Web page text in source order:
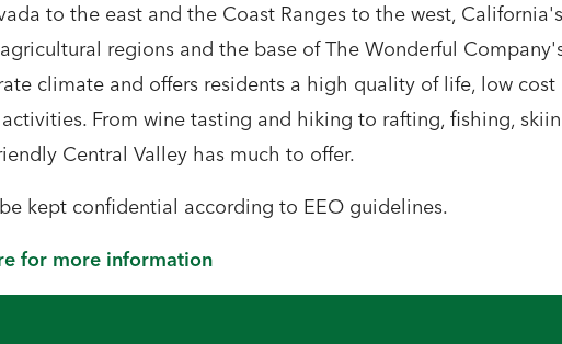
to the east and the Coast Ranges to the west,
regions and the base of The Wonderful
climate and offers residents a high quality of life, low
From wine tasting and hiking to rafting, fishing,
Central Valley has much to offer.
kept confidential according to EEO guidelines.
for more information